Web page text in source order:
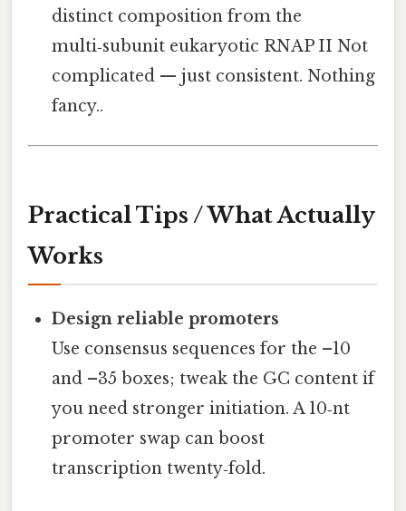
distinct composition from the
multi‑subunit eukaryotic RNAP II Not
complicated — just consistent. Nothing
fancy..
Practical Tips / What Actually
Works
Design reliable promoters
Use consensus sequences for the –10
and –35 boxes; tweak the GC content if
you need stronger initiation. A 10‑nt
promoter swap can boost
transcription twenty‑fold.